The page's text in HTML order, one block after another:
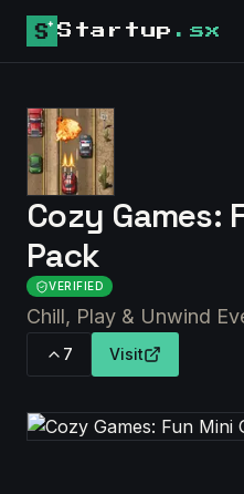
Startup .sx
Cozy Games:
Pack
VERIFIED
Chill, Play & Unwind
7 Visit